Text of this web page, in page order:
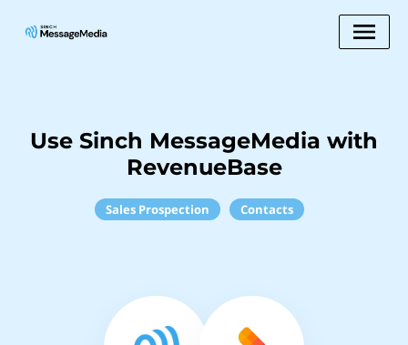
Use Sinch MessageMedia with
RevenueBase
Sales Prospection Contacts